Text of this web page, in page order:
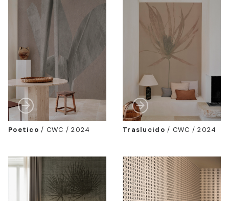
Poetico / CWC / 2024 Traslucido / CWC / 2024